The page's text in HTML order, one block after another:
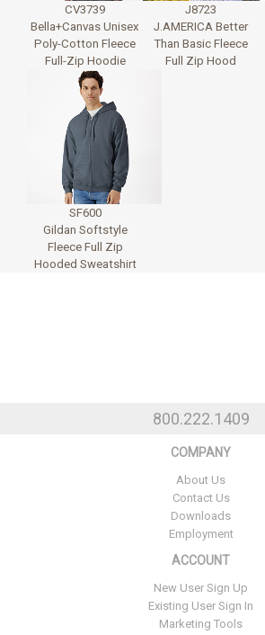
CV3739
Bella+Canvas Unisex
Poly-Cotton Fleece
Full-Zip Hoodie
J8723
J.AMERICA Better
Than Basic Fleece
Full Zip Hood
SF600
Gildan Softstyle
Fleece Full Zip
Hooded Sweatshirt
800.222.1409
COMPANY
About Us
Contact Us
Downloads
Employment
ACCOUNT
New User Sign Up
Existing User Sign In
Marketing Tools